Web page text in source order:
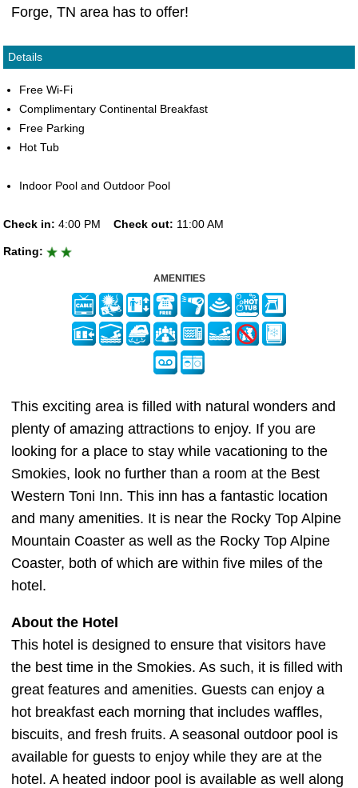
Forge, TN area has to offer!
Details
Free Wi-Fi
Complimentary Continental Breakfast
Free Parking
Hot Tub
Indoor Pool and Outdoor Pool
Check in: 4:00 PM Check out: 11:00 AM
Rating:
AMENITIES
This exciting area is filled with natural wonders and
plenty of amazing attractions to enjoy. If you are
looking for a place to stay while vacationing to the
Smokies, look no further than a room at the Best
Western Toni Inn. This inn has a fantastic location
and many amenities. It is near the Rocky Top Alpine
Mountain Coaster as well as the Rocky Top Alpine
Coaster, both of which are within five miles of the
hotel.
About the Hotel
This hotel is designed to ensure that visitors have
the best time in the Smokies. As such, it is filled with
great features and amenities. Guests can enjoy a
hot breakfast each morning that includes waffles,
biscuits, and fresh fruits. A seasonal outdoor pool is
available for guests to enjoy while they are at the
hotel. A heated indoor pool is available as well along